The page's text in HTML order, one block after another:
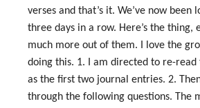
verses and that’s it. We’ve now been
three days in a row. Here’s the thing,
much more out of them. I love the
doing this. 1. I am directed to re-read
as the first two journal entries. 2.
through the following questions. The